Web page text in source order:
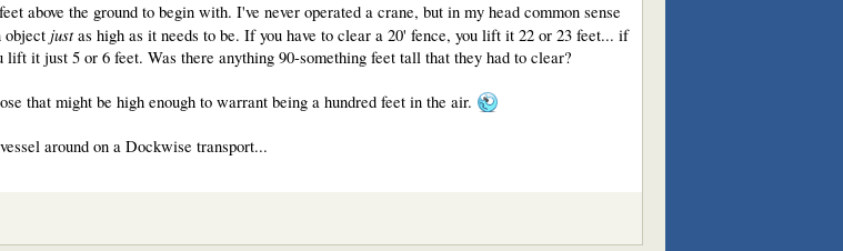
above the ground to begin with. I've never operated a crane, but in my head common sense
object justas high as it needs to be. If you have to clear a 20' fence, you lift it 22 or 23 feet... if
it just 5 or 6 feet. Was there anything 90-something feet tall that they had to clear?
that might be high enough to warrant being a hundred feet in the air.
around on a Dockwise transport...